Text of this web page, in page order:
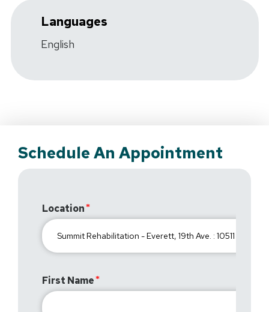
Languages
English
Schedule An Appointment
Location
First Name